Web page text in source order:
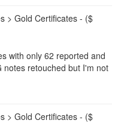
> Gold Certificates - ($
with only 62 reported and
notes retouched but I'm not
> Gold Certificates - ($